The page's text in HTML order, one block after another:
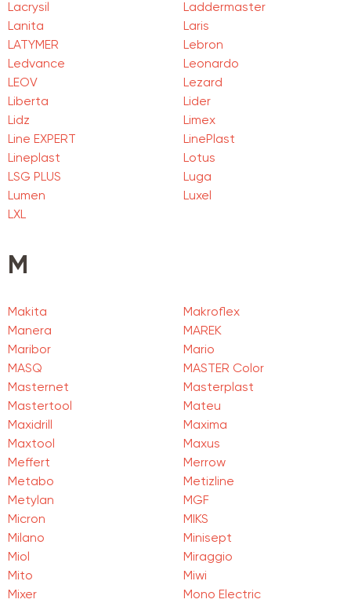
Lacrysil
Laddermaster
Lanita
Laris
LATYMER
Lebron
Ledvance
Leonardo
LEOV
Lezard
Liberta
Lider
Lidz
Limex
Line EXPERT
LinePlast
Lineplast
Lotus
LSG PLUS
Luga
Lumen
Luxel
LXL
M
Makita
Makroflex
Manera
MAREK
Maribor
Mario
MASQ
MASTER Color
Masternet
Masterplast
Mastertool
Mateu
Maxidrill
Maxima
Maxtool
Maxus
Meffert
Merrow
Metabo
Metizline
Metylan
MGF
Micron
MIKS
Milano
Minisept
Miol
Miraggio
Mito
Miwi
Mixer
Mono Electric